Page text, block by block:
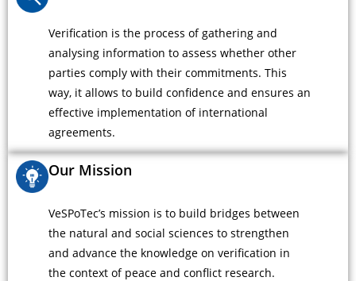
Verification is the process of gathering and
analysing information to assess whether other
parties comply with their commitments. This
way, it allows to build confidence and ensures an
effective implementation of international
agreements.
Our Mission
VeSPoTec’s mission is to build bridges between
the natural and social sciences to strengthen
and advance the knowledge on verification in
the context of peace and conflict research.